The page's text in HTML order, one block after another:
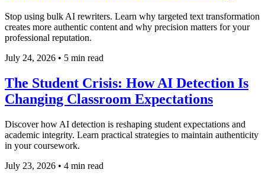
Stop using bulk AI rewriters. Learn why targeted text transformation
creates more authentic content and why precision matters for your
professional reputation.
July 24, 2026 • 5 min read
The Student Crisis: How AI Detection Is
Changing Classroom Expectations
Discover how AI detection is reshaping student expectations and
academic integrity. Learn practical strategies to maintain authenticity
in your coursework.
July 23, 2026 • 4 min read